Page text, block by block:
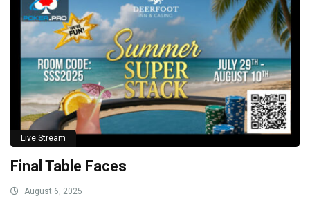
Live Stream
Final Table Faces
August 6, 2025